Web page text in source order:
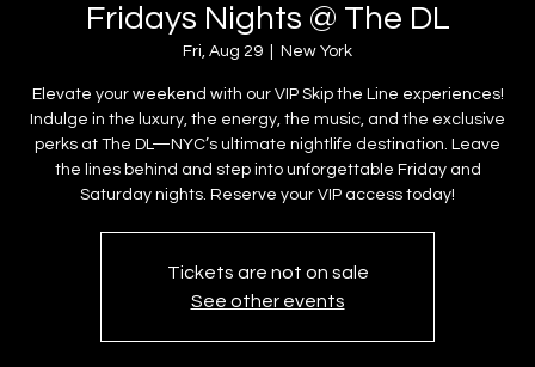
Fridays Nights @ The DL
Fri, Aug 29 New York
Elevate your weekend with our VIP Skip the Line experiences!
Indulge in the luxury, the energy, the music, and the exclusive
perks at The DL—NYC’s ultimate nightlife destination. Leave
the lines behind and step into unforgettable Friday and
Saturday nights. Reserve your VIP access today!
Tickets are not on sale
See other events